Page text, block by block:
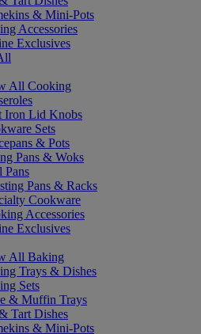
& Mini-Pots
Accessories
Exclusives
All Cooking
Iron Lid Knobs
Sets
& Pots
Pans & Woks
Pans
Pans & Racks
Cookware
Accessories
Exclusives
All Baking
Trays & Dishes
Sets
& Muffin Trays
Tart Dishes
& Mini-Pots